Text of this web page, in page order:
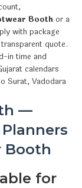
Booth or a
with package
quote.
in time and
calendars
Surat, Vadodara
—
Booth
for